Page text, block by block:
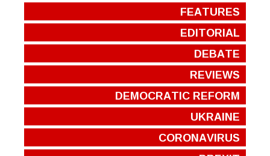
FEATURES
EDITORIAL
DEBATE
REVIEWS
DEMOCRATIC REFORM
UKRAINE
CORONAVIRUS